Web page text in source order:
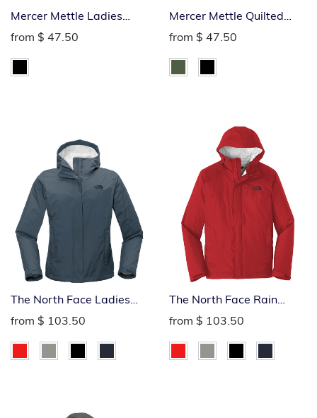
Mercer Mettle Ladies
Quilted Full-Zip Jacket
from $ 47.50
Mercer Mettle Quilted
Full-Zip Jacket
from $ 47.50
The North Face Ladies
Rain Jacket
from $ 103.50
The North Face Rain
Jacket
from $ 103.50